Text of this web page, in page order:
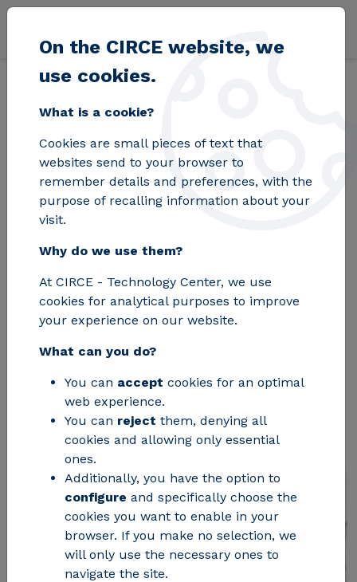
Skip to main content
Home Blog The E2DRIVER project provides the automotive
The E2DRIVER
project provides the
automotive sector
with innovative tools
for energy savings
CIRCE coordinates this H2020 project,
which will develop a platform for
energy efficiency training in SMEs
related to the automotive industry.
On the CIRCE website, we
use cookies.
What is a cookie?
Cookies are small pieces of text that
websites send to your browser to
remember details and preferences, with the
purpose of recalling information about your
visit.
Why do we use them?
At CIRCE - Technology Center, we use
cookies for analytical purposes to improve
your experience on our website.
What can you do?
You can accept cookies for an optimal
web experience.
You can reject them, denying all
cookies and allowing only essential
ones.
Additionally, you have the option to
configure and specifically choose the
cookies you want to enable in your
browser. If you make no selection, we
will only use the necessary ones to
navigate the site.